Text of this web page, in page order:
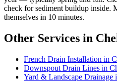
check for sediment buildup inside.
themselves in 10 minutes.
Other Services in
French Drain Installation in
Downspout Drain Lines in
Yard & Landscape Drainage